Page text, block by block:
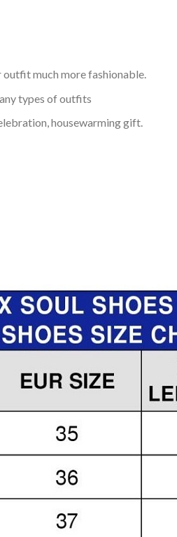
much more fashionable.
types of outfits
housewarming gift.